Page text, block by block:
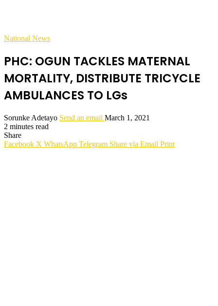
National News
PHC: OGUN TACKLES MATERNAL
MORTALITY, DISTRIBUTE TRICYCLE
AMBULANCES TO LGs
Sorunke Adetayo Send an email March 1, 2021
2 minutes read
Share
Facebook X WhatsApp Telegram Share via Email Print